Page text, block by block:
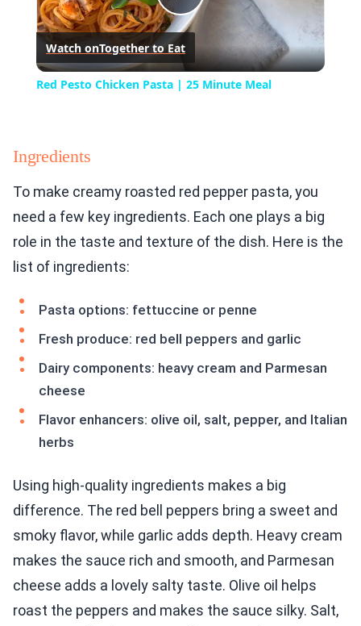
Play
Video
Watch onTogether to Eat
Red Pesto Chicken Pasta | 25 Minute Meal
Ingredients
To make creamy roasted red pepper pasta, you
need a few key ingredients. Each one plays a big
role in the taste and texture of the dish. Here is the
list of ingredients:
Pasta options: fettuccine or penne
Fresh produce: red bell peppers and garlic
Dairy components: heavy cream and Parmesan
cheese
Flavor enhancers: olive oil, salt, pepper, and Italian
herbs
Using high-quality ingredients makes a big
difference. The red bell peppers bring a sweet and
smoky flavor, while garlic adds depth. Heavy cream
makes the sauce rich and smooth, and Parmesan
cheese adds a lovely salty taste. Olive oil helps
roast the peppers and makes the sauce silky. Salt,